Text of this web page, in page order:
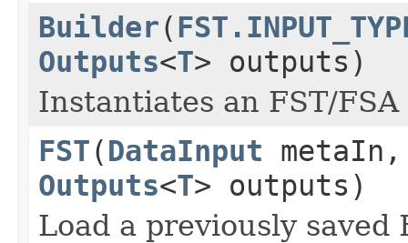
Builder(
Outputs<T> outputs)
Instantiates an FST/
FST(DataInput
Outputs<T> outputs)
Load a previously saved